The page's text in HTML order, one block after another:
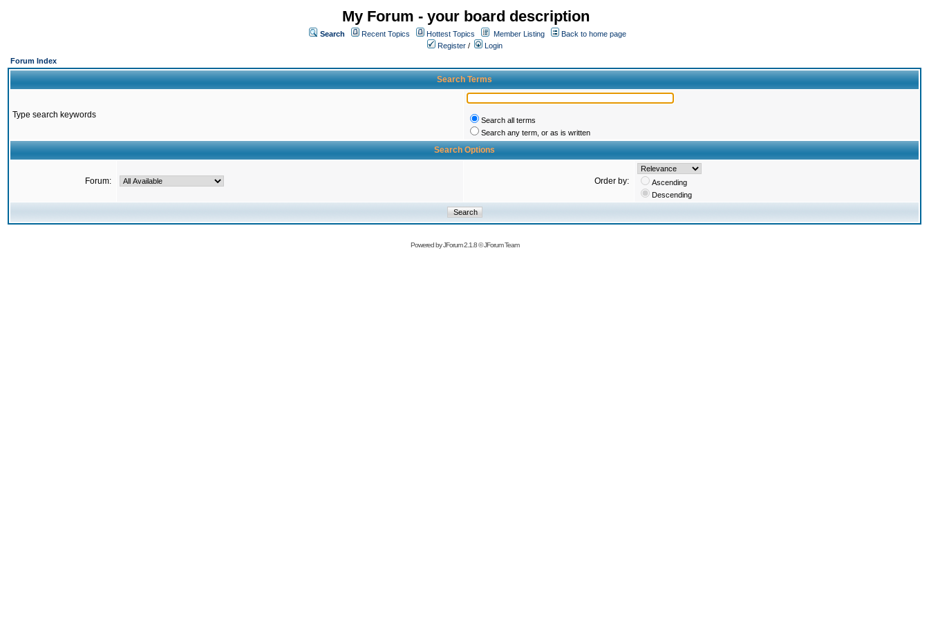
My Forum - your board description
Search Recent Topics Hottest Topics Member Listing
Back to home page
Register /
Login
Forum Index
Search Terms
Type search keywords
Search all terms
Search any term, or as is written
Search Options
Forum: Order by:
Ascending
Descending
Powered byJForum 2.1.8©JForum Team